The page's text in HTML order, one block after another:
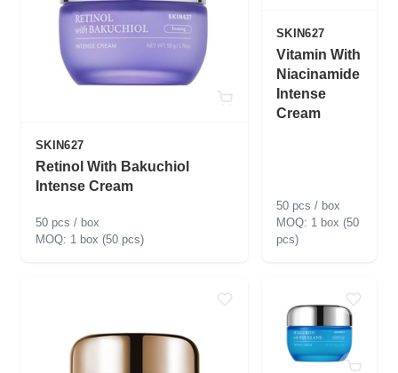
SKIN627
Retinol With Bakuchiol
Intense Cream
50 pcs / box
1 box (50 pcs)
SKIN627
Vitamin With
Niacinamide
Intense
Cream
50 pcs / box
1 box (50
pcs)